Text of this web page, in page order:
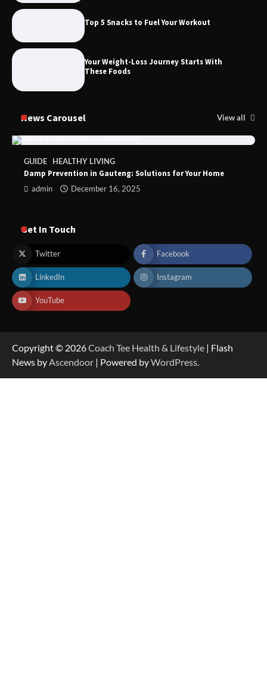
Top 5 Snacks to Fuel Your Workout
Your Weight-Loss Journey Starts With
These Foods
News Carousel View all
GUIDE HEALTHY LIVING
Damp Prevention in Gauteng: Solutions for Your Home
admin December 16, 2025
Get In Touch
Twitter Facebook
LinkedIn Instagram
YouTube
Copyright © 2026Coach Tee Health & Lifestyle | Flash
News by Ascendoor | Powered byWordPress